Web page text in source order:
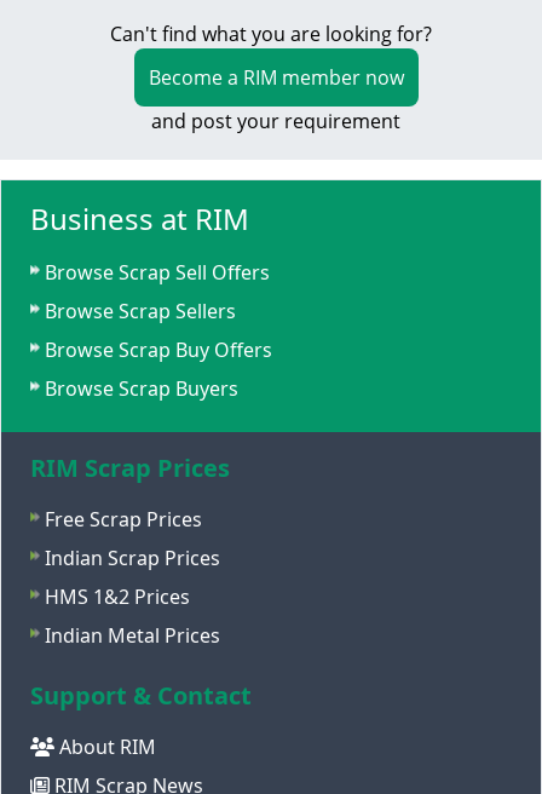
Can't find what you are looking for?
Become a RIM member now
and post your requirement
Business at RIM
Browse Scrap Sell Offers
Browse Scrap Sellers
Browse Scrap Buy Offers
Browse Scrap Buyers
RIM Scrap Prices
Free Scrap Prices
Indian Scrap Prices
HMS 1&2 Prices
Indian Metal Prices
Support & Contact
About RIM
RIM Scrap News